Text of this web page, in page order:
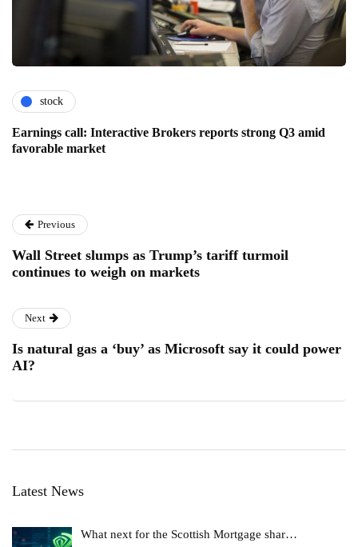
stock
Earnings call: Interactive Brokers reports strong Q3 amid
favorable market
Previous
Wall Street slumps as Trump’s tariff turmoil
continues to weigh on markets
Next
Is natural gas a ‘buy’ as Microsoft say it could power
AI?
Latest News
What next for the Scottish Mortgage shar…